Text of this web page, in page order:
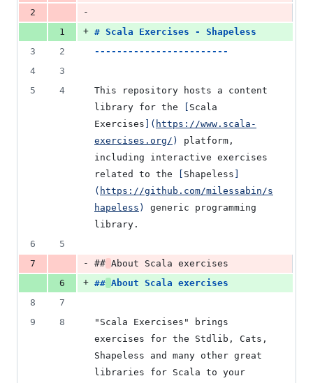
2
-
1
+ # Scala Exercises - Shapeless
3
2
------------------------
4
3
5
4
This repository hosts a content
library for the
Scala
Exercises
( https://www.scala-
exercises.org/ )
platform,
including interactive exercises
related to the
Shapeless
( https://github.com/milessabin/s
hapeless )
generic programming
library.
6
5
7
- ## About Scala exercises
6
+ ## About Scala exercises
8
7
9
8
"Scala Exercises" brings
exercises for the Stdlib, Cats,
Shapeless and many other great
libraries for Scala to your